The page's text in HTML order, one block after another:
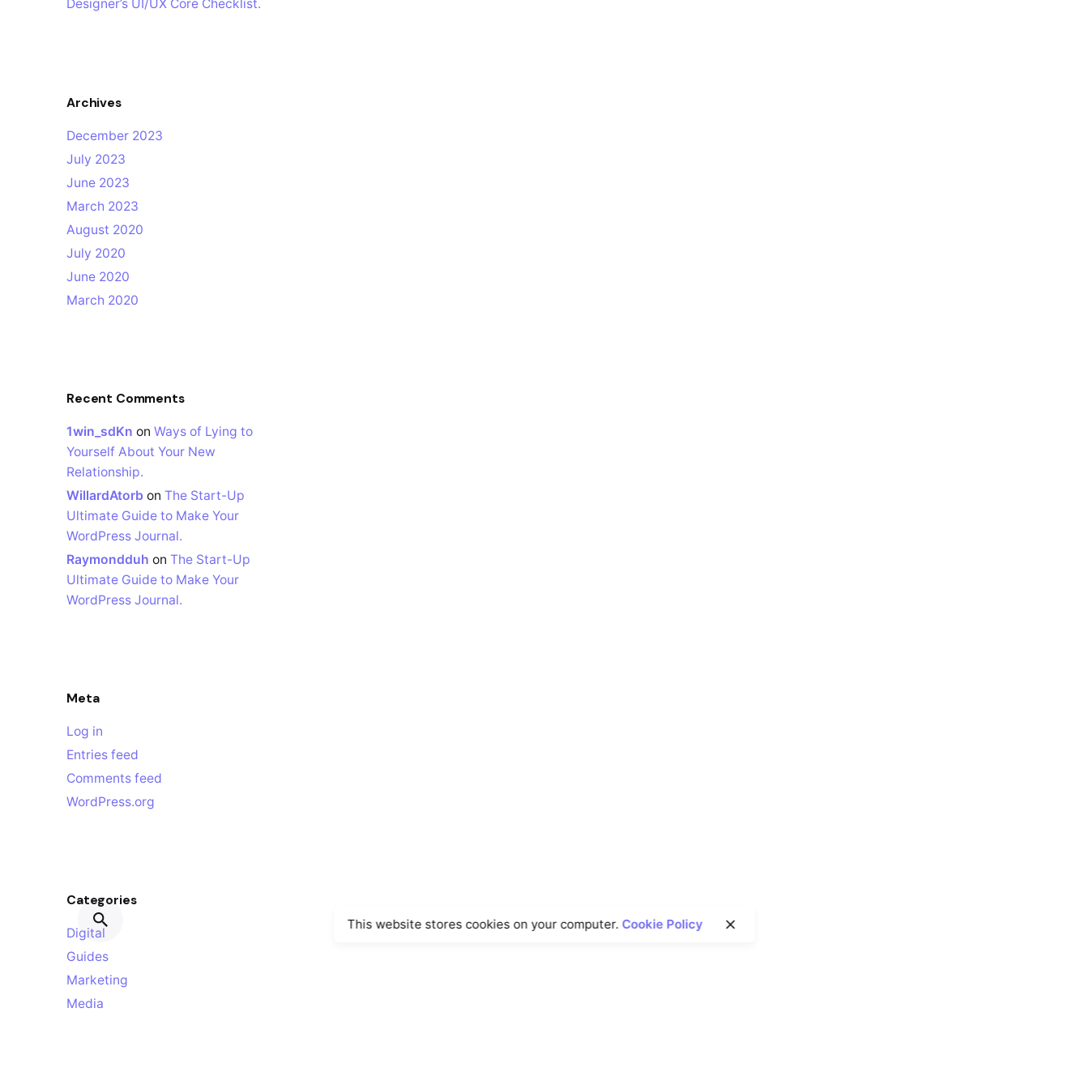
Designer’s UI/UX Core Checklist.
Archives
December 2023
July 2023
June 2023
March 2023
August 2020
July 2020
June 2020
March 2020
Recent Comments
1win_sdKn on Ways of Lying to
Yourself About Your New
Relationship.
WillardAtorb on The Start-Up
Ultimate Guide to Make Your
WordPress Journal.
Raymondduh on The Start-Up
Ultimate Guide to Make Your
WordPress Journal.
Meta
Log in
Entries feed
Comments feed
WordPress.org
Categories
Digital
Guides
Marketing
Media
This website stores cookies on your computer. Cookie Policy